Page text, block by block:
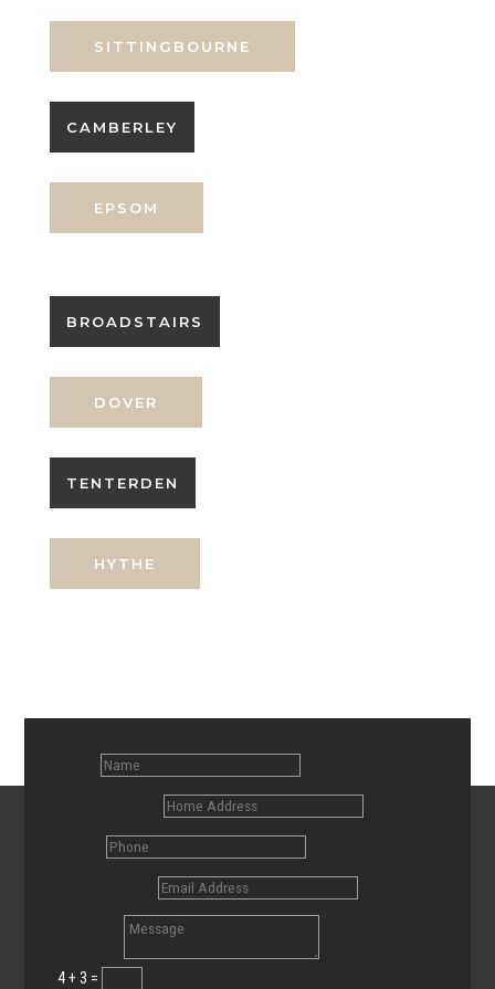
SITTINGBOURNE
CAMBERLEY
EPSOM
BROADSTAIRS
DOVER
TENTERDEN
HYTHE
4 + 3 =